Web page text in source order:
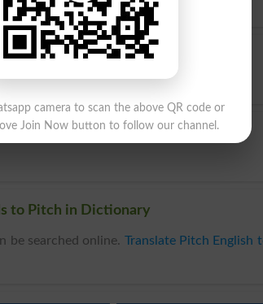
to Pitch in Dictionary
be searched online. Translate Pitch English
camera to scan the above QR code or
Join Now button to follow our channel.